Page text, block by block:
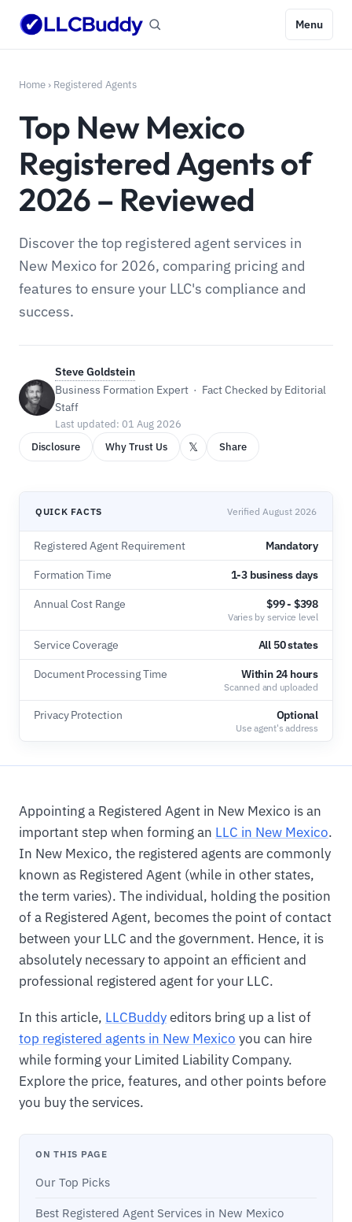
Menu
Home › Registered Agents
Top New Mexico
Registered Agents of
2026 – Reviewed
Discover the top registered agent services in
New Mexico for 2026, comparing pricing and
features to ensure your LLC's compliance and
success.
Steve Goldstein
Business Formation Expert · Fact Checked by Editorial
Staff
Last updated: 01 Aug 2026
Disclosure
Why Trust Us 𝕏 Share
QUICK FACTS Verified August 2026
Registered Agent Requirement Mandatory
Formation Time 1-3 business days
Annual Cost Range $99 - $398
Varies by service level
Service Coverage All 50 states
Document Processing Time Within 24 hours
Scanned and uploaded
Privacy Protection Optional
Use agent's address
Appointing a Registered Agent in New Mexico is an
important step when forming an LLC in New Mexico.
In New Mexico, the registered agents are commonly
known as Registered Agent (while in other states,
the term varies). The individual, holding the position
of a Registered Agent, becomes the point of contact
between your LLC and the government. Hence, it is
absolutely necessary to appoint an efficient and
professional registered agent for your LLC.
In this article, LLCBuddyeditors bring up a list of
top registered agents in New Mexico you can hire
while forming your Limited Liability Company.
Explore the price, features, and other points before
you buy the services.
ON THIS PAGE
Our Top Picks
Best Registered Agent Services in New Mexico